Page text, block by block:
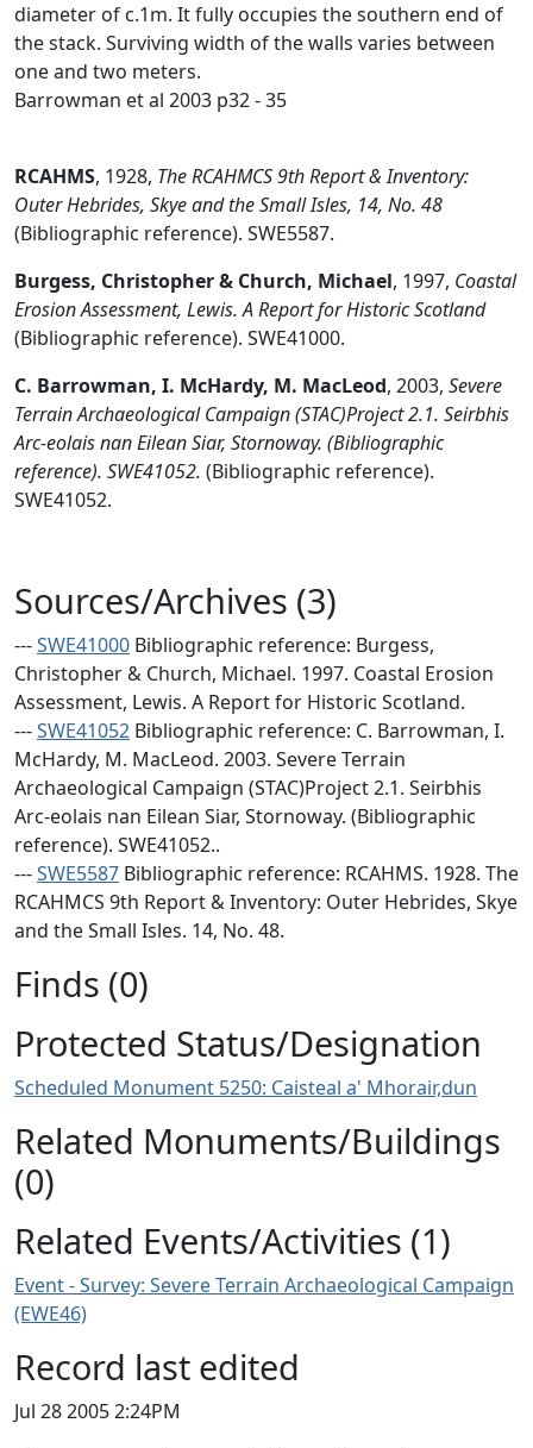
diameter of c.1m. It fully occupies the southern end of
the stack. Surviving width of the walls varies between
one and two meters.
Barrowman et al 2003 p32 - 35
RCAHMS, 1928, The RCAHMCS 9th Report & Inventory:
Outer Hebrides, Skye and the Small Isles, 14, No. 48
(Bibliographic reference). SWE5587.
Burgess, Christopher & Church, Michael, 1997, Coastal
Erosion Assessment, Lewis. A Report for Historic Scotland
(Bibliographic reference). SWE41000.
C. Barrowman, I. McHardy, M. MacLeod, 2003, Severe
Terrain Archaeological Campaign (STAC)Project 2.1. Seirbhis
Arc-eolais nan Eilean Siar, Stornoway. (Bibliographic
reference). SWE41052. (Bibliographic reference).
SWE41052.
Sources/Archives (3)
---SWE41000 Bibliographic reference: Burgess,
Christopher & Church, Michael. 1997. Coastal Erosion
Assessment, Lewis. A Report for Historic Scotland.
---SWE41052 Bibliographic reference: C. Barrowman, I.
McHardy, M. MacLeod. 2003. Severe Terrain
Archaeological Campaign (STAC)Project 2.1. Seirbhis
Arc-eolais nan Eilean Siar, Stornoway. (Bibliographic
reference). SWE41052..
---SWE5587 Bibliographic reference: RCAHMS. 1928. The
RCAHMCS 9th Report & Inventory: Outer Hebrides, Skye
and the Small Isles. 14, No. 48.
Finds (0)
Protected Status/Designation
Scheduled Monument 5250: Caisteal a' Mhorair,dun
Related Monuments/Buildings
(0)
Related Events/Activities (1)
Event - Survey: Severe Terrain Archaeological Campaign
(EWE46)
Record last edited
Jul 28 2005 2:24PM